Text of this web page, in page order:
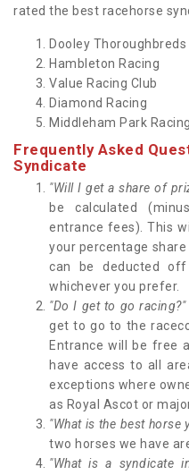
rated the best racehorse
Dooley Thoroughbreds
Hambleton Racing
Value Racing Club
Diamond Racing
Middleham Park Racing
Frequently Asked
Syndicate
"Will I get a share of
be calculated
entrance fees). This
your percentage
can be deducted
whichever you prefer.
"Do I get to go racing?"
get to go to the
Entrance will be free
have access to all
exceptions where
as Royal Ascot or
"What is the best horse
two horses we have
"What is a syndicate